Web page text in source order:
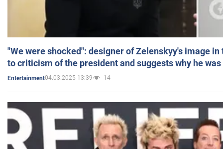
"We were shocked": designer of Zelenskyy's image
to criticism of the president and suggests why he
Entertainment04.03.2025 13:39 14